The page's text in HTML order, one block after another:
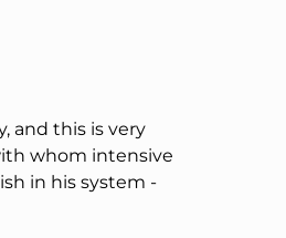
and this is very
whom intensive
in his system -